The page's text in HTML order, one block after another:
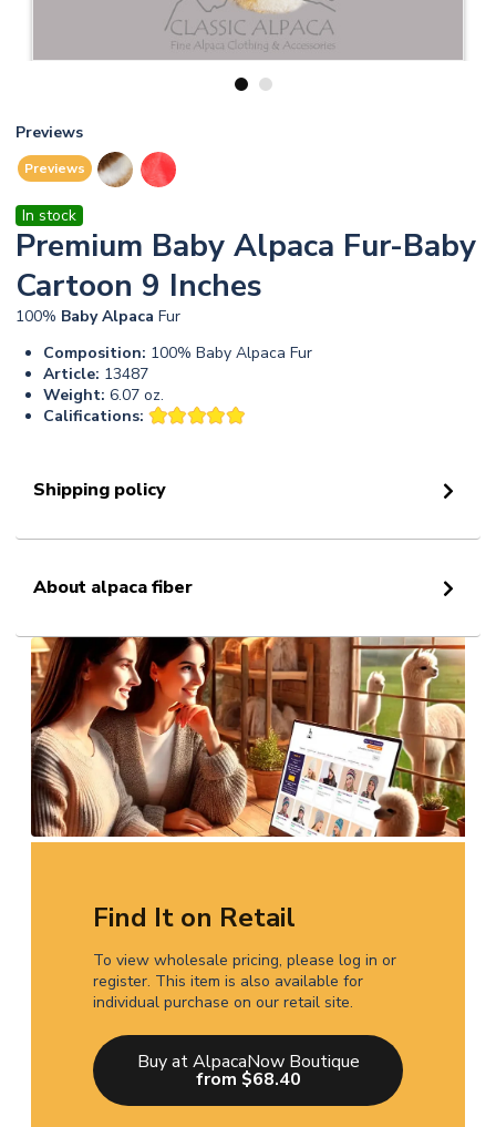
1 2
Previews
Previews
In stock
Premium Baby Alpaca Fur-Baby
Cartoon 9 Inches
100% Baby Alpaca Fur
Composition: 100% Baby Alpaca Fur
Article: 13487
Weight: 6.07 oz.
Califications:
Shipping policy
About alpaca fiber
Find It on Retail
To view wholesale pricing, please log in or
register. This item is also available for
individual purchase on our retail site.
Buy at AlpacaNow Boutique
from $68.40